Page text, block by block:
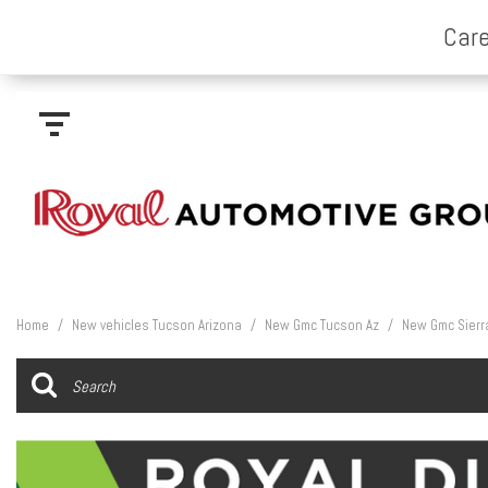
Home / New vehicles Tucson Arizona / New Gmc Tucson Az / New Gmc